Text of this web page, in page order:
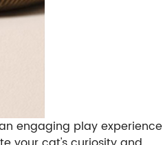
engaging play experience